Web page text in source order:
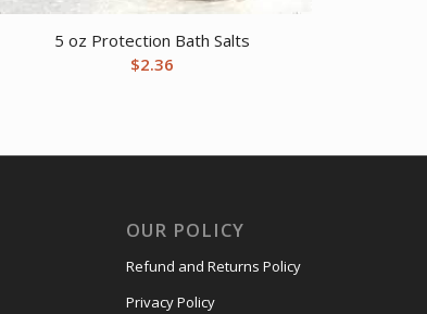
5 oz Protection Bath Salts
$2.36
OUR POLICY
Refund and Returns Policy
Privacy Policy